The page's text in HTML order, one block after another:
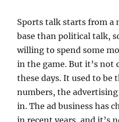
Sports talk starts from a
base than political talk,
willing to spend some
in the game. But it’s not
these days. It used to be
numbers, the
in. The ad business has